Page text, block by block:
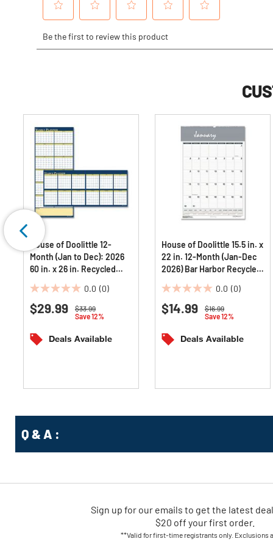
House of Doolittle 12-
Month (Jan to Dec): 2026
60 in. x 26 in. Recycled
Planner -
White/Blue/Yellow Sheets
0.0 (0)
0.0
out
5
stars.
Price reduced from
$33.99to
Save 12%
$29.99
Deals Available
House of Doolittle 15.5 in. x
22 in. 12-Month (Jan-Dec
2026) Bar Harbor Recycled
Calendar -
White/Blue/Gray Sheets
0.0 (0)
0.0
out
5
stars.
Price reduced from
$16.99to
Save 12%
$14.99
Deals Available
Q & A :
Sign up for our emails to get the latest
$20 off your first order.
**Valid for first-time registrants only. Exclusions